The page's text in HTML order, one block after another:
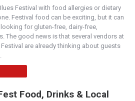
Festival with food allergies or dietary
Festival food can be exciting, but it can
for gluten-free, dairy-free,
The good news is that several vendors at
are already thinking about guests
Food, Drinks & Local